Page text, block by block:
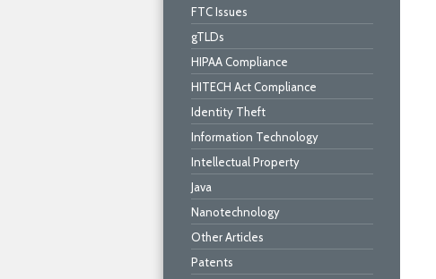
FTC Issues
gTLDs
HIPAA Compliance
HITECH Act Compliance
Identity Theft
Information Technology
Intellectual Property
Java
Nanotechnology
Other Articles
Patents